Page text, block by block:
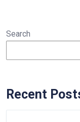
Search
Recent